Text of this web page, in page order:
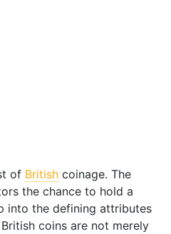
of British coinage. The
the chance to hold a
into the defining attributes
coins are not merely